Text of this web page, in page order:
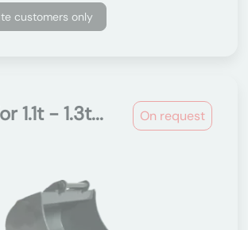
customers only
On request
1.1t - 1.3t...